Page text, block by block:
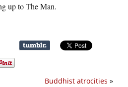
up to The Man.
Buddhist atrocities »